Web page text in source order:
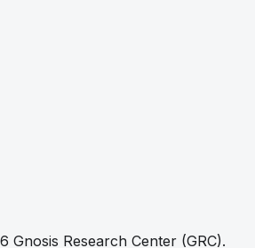
Gnosis Research Center (GRC).